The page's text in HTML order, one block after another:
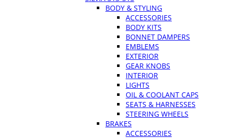
BODY & STYLING
ACCESSORIES
BODY KITS
BONNET DAMPERS
EMBLEMS
EXTERIOR
GEAR KNOBS
INTERIOR
LIGHTS
OIL & COOLANT CAPS
SEATS & HARNESSES
STEERING WHEELS
BRAKES
ACCESSORIES